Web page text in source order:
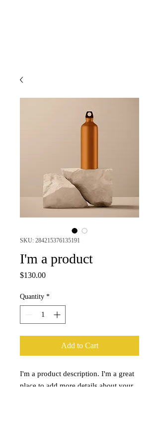
SKU: 284215376135191
I'm a product
$130.00Price
Quantity *
Add to Cart
I'm a product description. I'm a great
place to add more details about your